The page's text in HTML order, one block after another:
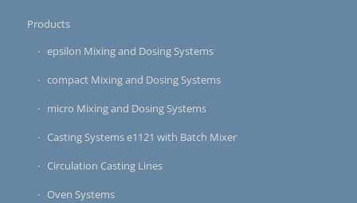
Products
epsilon Mixing and Dosing Systems
compact Mixing and Dosing Systems
micro Mixing and Dosing Systems
Casting Systems e1121 with Batch Mixer
Circulation Casting Lines
Oven Systems